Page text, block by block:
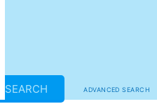
ADVANCED SEARCH
SEARCH